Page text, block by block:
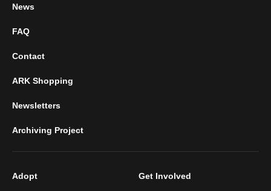
News
FAQ
Contact
ARK Shopping
Newsletters
Archiving Project
Adopt Get Involved